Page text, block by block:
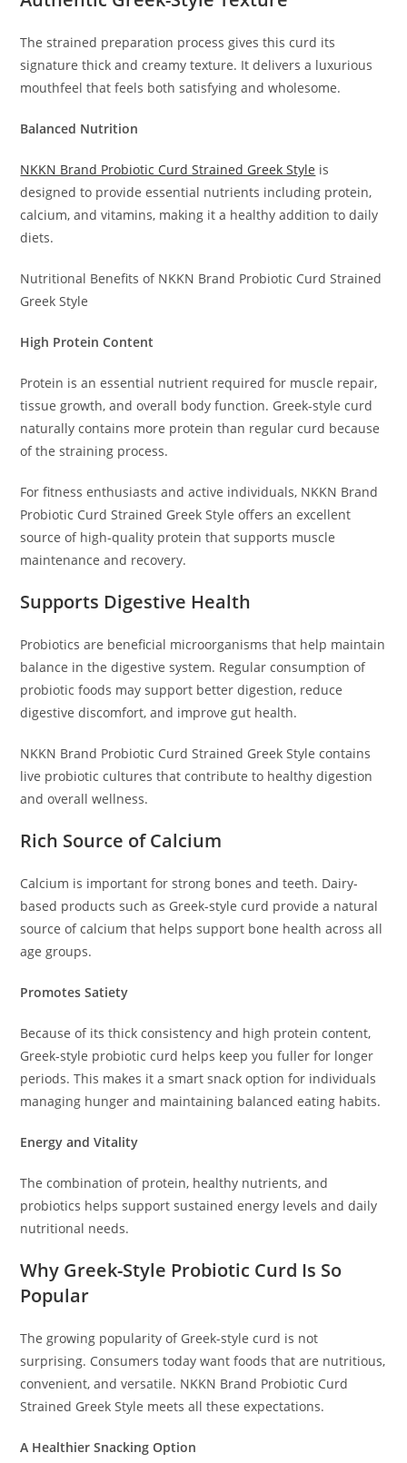
The strained preparation process gives this curd its
signature thick and creamy texture. It delivers a luxurious
mouthfeel that feels both satisfying and wholesome.
Balanced Nutrition
NKKN Brand Probiotic Curd Strained Greek Style is
designed to provide essential nutrients including protein,
calcium, and vitamins, making it a healthy addition to daily
diets.
Nutritional Benefits of NKKN Brand Probiotic Curd Strained
Greek Style
High Protein Content
Protein is an essential nutrient required for muscle repair,
tissue growth, and overall body function. Greek-style curd
naturally contains more protein than regular curd because
of the straining process.
For fitness enthusiasts and active individuals, NKKN Brand
Probiotic Curd Strained Greek Style offers an excellent
source of high-quality protein that supports muscle
maintenance and recovery.
Supports Digestive Health
Probiotics are beneficial microorganisms that help maintain
balance in the digestive system. Regular consumption of
probiotic foods may support better digestion, reduce
digestive discomfort, and improve gut health.
NKKN Brand Probiotic Curd Strained Greek Style contains
live probiotic cultures that contribute to healthy digestion
and overall wellness.
Rich Source of Calcium
Calcium is important for strong bones and teeth. Dairy-
based products such as Greek-style curd provide a natural
source of calcium that helps support bone health across all
age groups.
Promotes Satiety
Because of its thick consistency and high protein content,
Greek-style probiotic curd helps keep you fuller for longer
periods. This makes it a smart snack option for individuals
managing hunger and maintaining balanced eating habits.
Energy and Vitality
The combination of protein, healthy nutrients, and
probiotics helps support sustained energy levels and daily
nutritional needs.
Why Greek-Style Probiotic Curd Is So
Popular
The growing popularity of Greek-style curd is not
surprising. Consumers today want foods that are nutritious,
convenient, and versatile. NKKN Brand Probiotic Curd
Strained Greek Style meets all these expectations.
A Healthier Snacking Option